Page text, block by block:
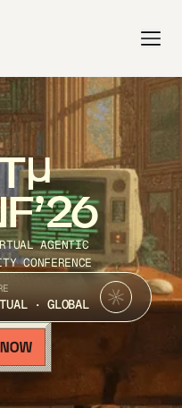
AGENTIC
CONFERENCE
· GLOBAL